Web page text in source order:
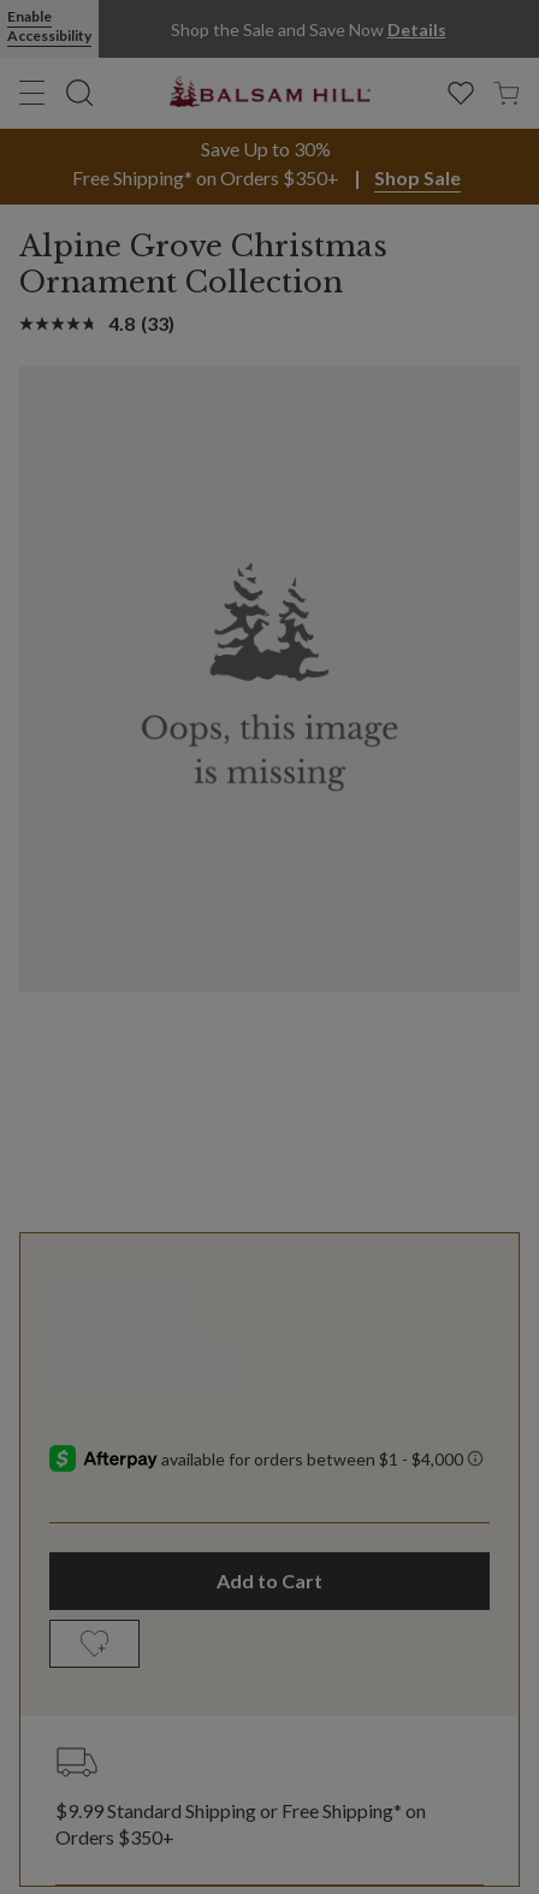
Enable
Accessibility
Shop the Sale and Save Now Details
Save Up to 30%
Free Shipping* on Orders $350+
Shop Sale
Alpine Grove Christmas
Ornament Collection
4.8 (33)
Add to Cart
$9.99 Standard Shipping or Free Shipping* on
Orders $350+